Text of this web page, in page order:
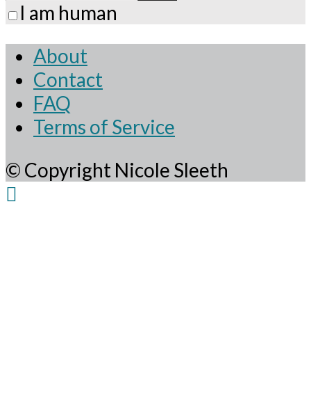
I am human
About
Contact
FAQ
Terms of Service
© Copyright Nicole Sleeth